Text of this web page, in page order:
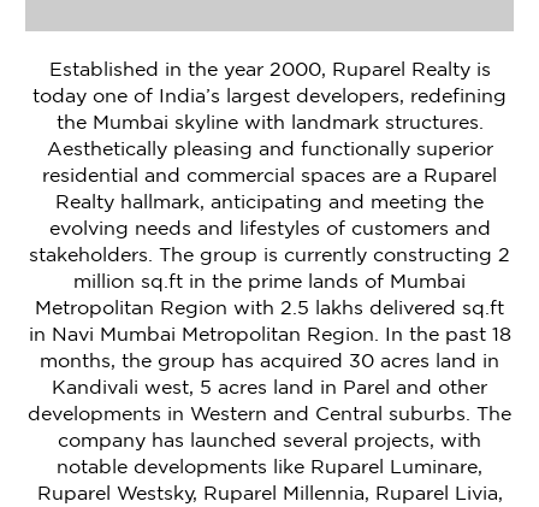
Established in the year 2000, Ruparel Realty is
today one of India’s largest developers, redefining
the Mumbai skyline with landmark structures.
Aesthetically pleasing and functionally superior
residential and commercial spaces are a Ruparel
Realty hallmark, anticipating and meeting the
evolving needs and lifestyles of customers and
stakeholders. The group is currently constructing 2
million sq.ft in the prime lands of Mumbai
Metropolitan Region with 2.5 lakhs delivered sq.ft
in Navi Mumbai Metropolitan Region. In the past 18
months, the group has acquired 30 acres land in
Kandivali west, 5 acres land in Parel and other
developments in Western and Central suburbs. The
company has launched several projects, with
notable developments like Ruparel Luminare,
Ruparel Westsky, Ruparel Millennia, Ruparel Livia,